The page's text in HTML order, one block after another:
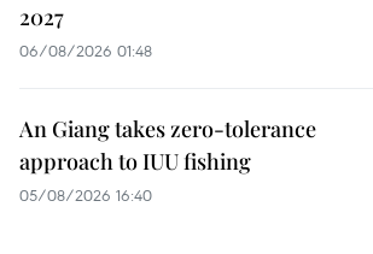
2027
06/08/2026 01:48
An Giang takes zero-tolerance
approach to IUU fishing
05/08/2026 16:40